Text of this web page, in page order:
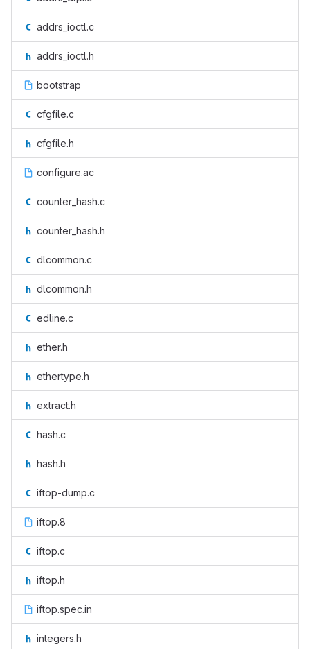
addrs_ioctl.c
addrs_ioctl.h
bootstrap
cfgfile.c
cfgfile.h
configure.ac
counter_hash.c
counter_hash.h
dlcommon.c
dlcommon.h
edline.c
ether.h
ethertype.h
extract.h
hash.c
hash.h
iftop-dump.c
iftop.8
iftop.c
iftop.h
iftop.spec.in
integers.h